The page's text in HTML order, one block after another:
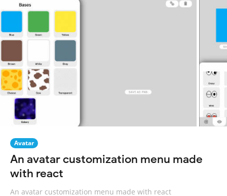
Avatar
An avatar customization menu made
with react
An avatar customization menu made with react